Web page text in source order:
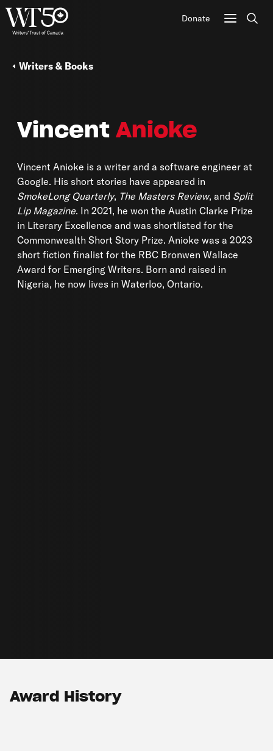
Donate
Vincent Anioke
Vincent Anioke is a writer and a software engineer at
Google. His short stories have appeared in
SmokeLong Quarterly, The Masters Review, and Split
Lip Magazine. In 2021, he won the Austin Clarke Prize
in Literary Excellence and was shortlisted for the
Commonwealth Short Story Prize. Anioke was a 2023
short fiction finalist for the RBC Bronwen Wallace
Award for Emerging Writers. Born and raised in
Nigeria, he now lives in Waterloo, Ontario.
Writers & Books
Award History